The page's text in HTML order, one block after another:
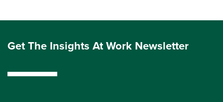
Get The Insights At Work Newsletter